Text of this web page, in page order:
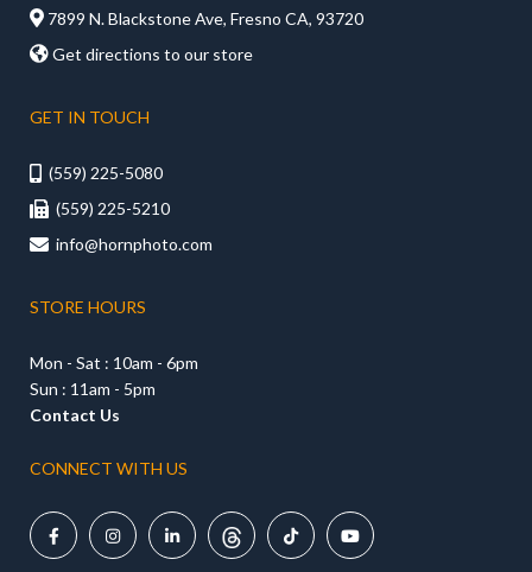
 7899 N. Blackstone Ave, Fresno CA, 93720
Get directions to our store
GET IN TOUCH
 (559) 225-5080
 (559) 225-5210
 info@hornphoto.com
STORE HOURS
Mon - Sat : 10am - 6pm
Sun : 11am - 5pm
Contact Us
CONNECT WITH US
    